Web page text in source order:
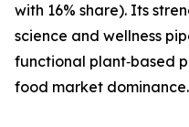
with 16% share). Its
science and wellness
functional plant‑based
food market dominance.